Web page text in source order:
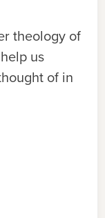
theology of
us
of in